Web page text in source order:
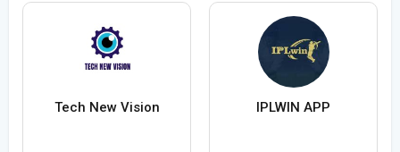
Tech New Vision IPLWIN APP